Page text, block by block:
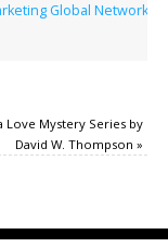
Global Network
Love Mystery Series by
David W. Thompson»